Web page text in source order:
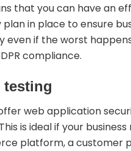
that you can have an
in place to ensure
even if the worst
compliance.
testing
web application
is ideal if your business
platform, a customer